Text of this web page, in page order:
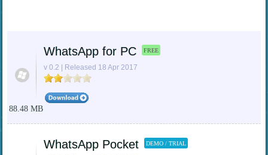
WhatsApp for PC FREE
v 0.2 | Released 18 Apr 2017
88.48 MB
WhatsApp Pocket DEMO / TRIAL